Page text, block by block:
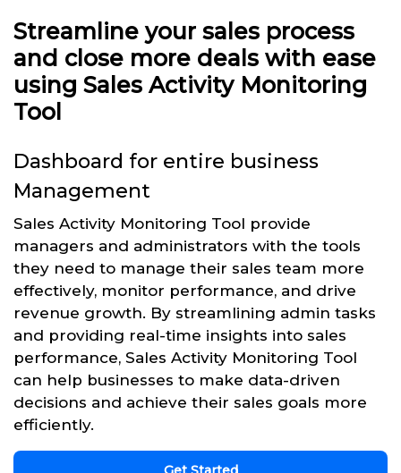
Streamline your sales process
and close more deals with ease
using Sales Activity Monitoring
Tool
Dashboard for entire business
Management
Sales Activity Monitoring Tool provide
managers and administrators with the tools
they need to manage their sales team more
effectively, monitor performance, and drive
revenue growth. By streamlining admin tasks
and providing real-time insights into sales
performance, Sales Activity Monitoring Tool
can help businesses to make data-driven
decisions and achieve their sales goals more
efficiently.